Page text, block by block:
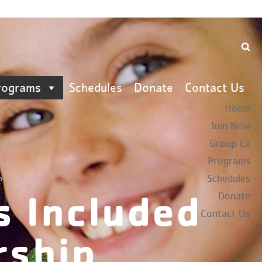
Schedules Donate Contact Us
Home
Join Now
Group Ex
Programs
Schedules
Donate
Contact Us
Included